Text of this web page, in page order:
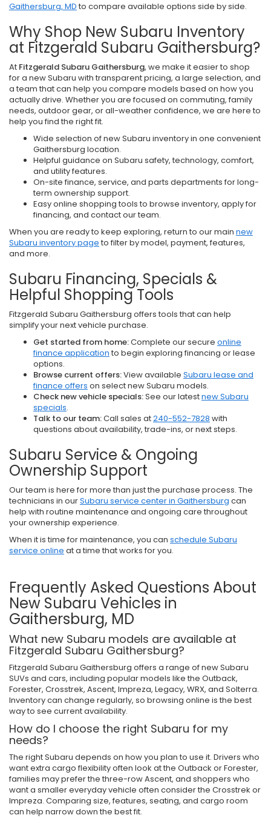
Gaithersburg, MD to compare available options side by side.
Why Shop New Subaru Inventory
at Fitzgerald Subaru Gaithersburg?
At Fitzgerald Subaru Gaithersburg, we make it easier to shop
for a new Subaru with transparent pricing, a large selection, and
a team that can help you compare models based on how you
actually drive. Whether you are focused on commuting, family
needs, outdoor gear, or all-weather confidence, we are here to
help you find the right fit.
Wide selection of new Subaru inventory in one convenient
Gaithersburg location.
Helpful guidance on Subaru safety, technology, comfort,
and utility features.
On-site finance, service, and parts departments for long-
term ownership support.
Easy online shopping tools to browse inventory, apply for
financing, and contact our team.
When you are ready to keep exploring, return to our main new
Subaru inventory page to filter by model, payment, features,
and more.
Subaru Financing, Specials &
Helpful Shopping Tools
Fitzgerald Subaru Gaithersburg offers tools that can help
simplify your next vehicle purchase.
Get started from home:Complete our secure online
finance application to begin exploring financing or lease
options.
Browse current offers:View available Subaru lease and
finance offers on select new Subaru models.
Check new vehicle specials:See our latestnew Subaru
specials.
Talk to our team:Call sales at240-552-7828 with
questions about availability, trade-ins, or next steps.
Subaru Service & Ongoing
Ownership Support
Our team is here for more than just the purchase process. The
technicians in ourSubaru service center in Gaithersburg can
help with routine maintenance and ongoing care throughout
your ownership experience.
When it is time for maintenance, you can schedule Subaru
service online at a time that works for you.
Frequently Asked Questions About
New Subaru Vehicles in
Gaithersburg, MD
What new Subaru models are available at
Fitzgerald Subaru Gaithersburg?
Fitzgerald Subaru Gaithersburg offers a range of new Subaru
SUVs and cars, including popular models like the Outback,
Forester, Crosstrek, Ascent, Impreza, Legacy, WRX, and Solterra.
Inventory can change regularly, so browsing online is the best
way to see current availability.
How do I choose the right Subaru for my
needs?
The right Subaru depends on how you plan to use it. Drivers who
want extra cargo flexibility often look at the Outback or Forester,
families may prefer the three-row Ascent, and shoppers who
want a smaller everyday vehicle often consider the Crosstrek or
Impreza. Comparing size, features, seating, and cargo room
can help narrow down the best fit.